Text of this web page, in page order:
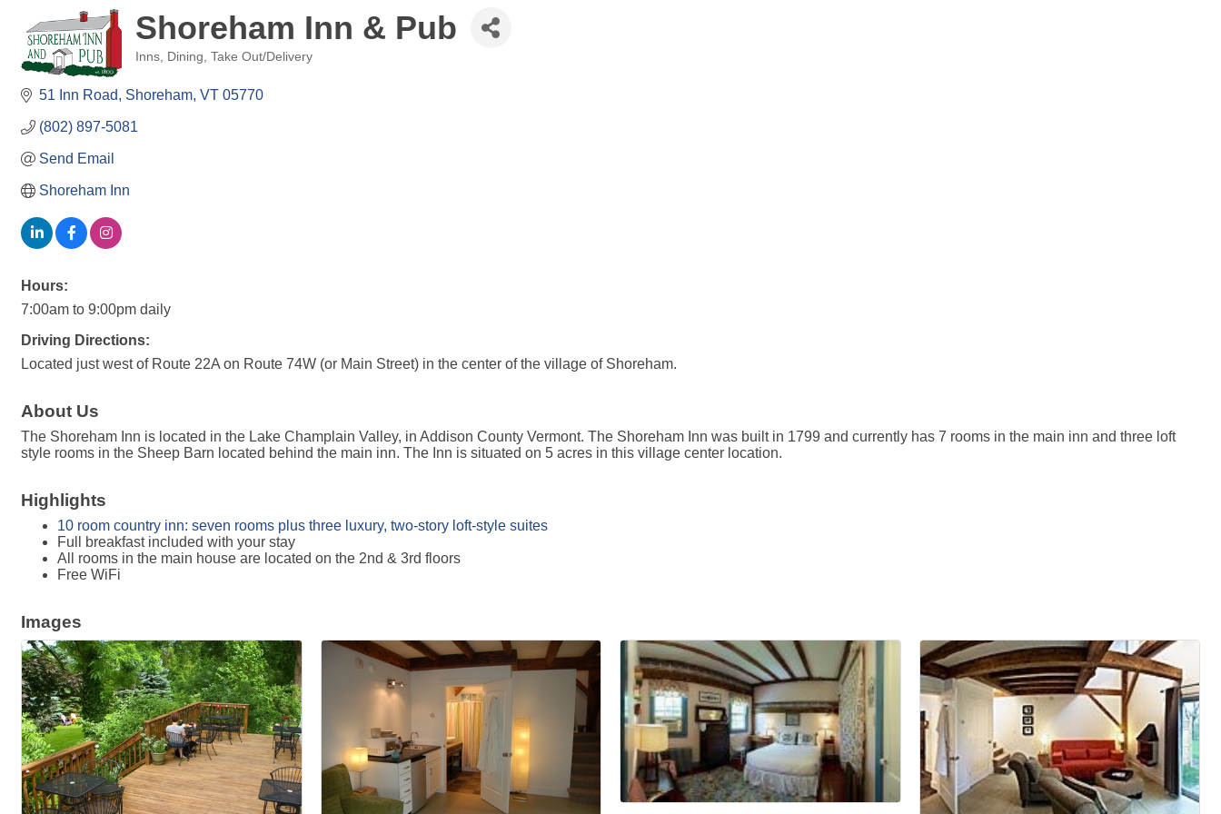
Shoreham Inn & Pub
Inns Dining Take Out/Delivery
51 Inn Road Shoreham VT 05770
(802) 897-5081
Send Email
Shoreham Inn
Hours:
7:00am to 9:00pm daily
Driving Directions:
Located just west of Route 22A on Route 74W (or Main Street) in the center of the village of Shoreham.
About Us
The Shoreham Inn is located in the Lake Champlain Valley, in Addison County Vermont. The Shoreham Inn was built in 1799 and currently has 7 rooms in the main inn and three loft
style rooms in the Sheep Barn located behind the main inn. The Inn is situated on 5 acres in this village center location.
Highlights
10 room country inn: seven rooms plus three luxury, two-story loft-style suites
Full breakfast included with your stay
All rooms in the main house are located on the 2nd & 3rd floors
Free WiFi
Images